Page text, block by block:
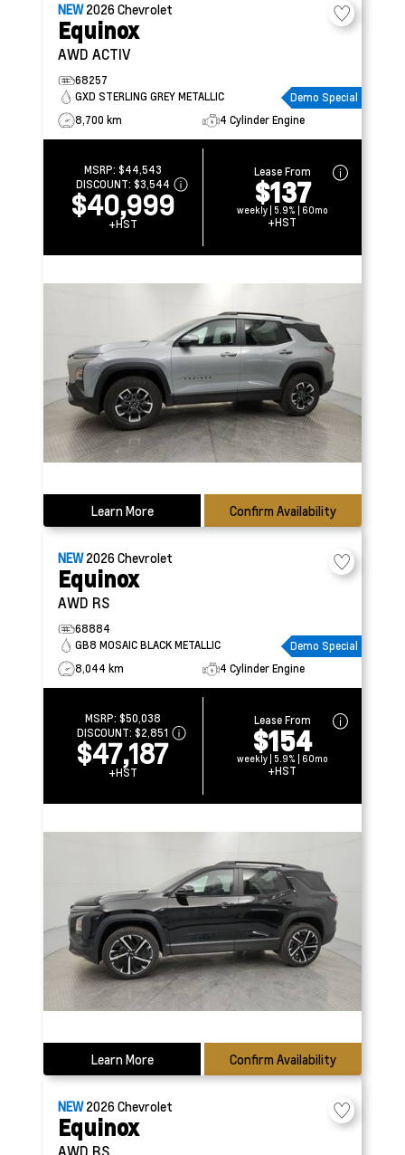
NEW2026Chevrolet
Equinox
AWD ACTIV
68257
GXD STERLING GREY METALLIC
Demo Special
8,700 km
4 Cylinder Engine
MSRP: $44,543
DISCOUNT: $3,544
$40,999
+HST
Lease From
$137
weekly | 5.9% | 60mo
+HST
Learn More Confirm Availability
NEW2026Chevrolet
Equinox
AWD RS
68884
GB8 MOSAIC BLACK METALLIC
Demo Special
8,044 km
4 Cylinder Engine
MSRP: $50,038
DISCOUNT:$2,851
$47,187
+HST
Lease From
$154
weekly | 5.9% | 60mo
+HST
Learn More Confirm Availability
NEW2026Chevrolet
Equinox
AWD RS